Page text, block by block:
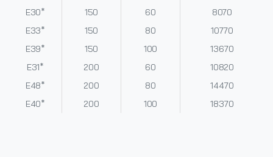
E30*
150 60
8070
E33*
150 80
10770
E39*
150 100
13670
E31*
200 60
10820
E48*
200 80
14470
E40*
200 100 18370